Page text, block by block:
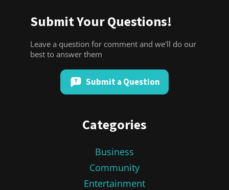
Submit Your Questions!
Leave a question for comment and we'll do our
best to answer them
Submit a Question
Categories
Business
Community
Entertainment